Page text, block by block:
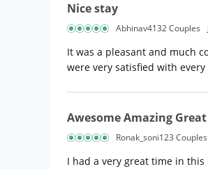
Nice stay
Abhinav4132 Couples
It was a pleasant and much
were very satisfied with
Awesome Amazing
Ronak_soni123 Couples
I had a very great time in